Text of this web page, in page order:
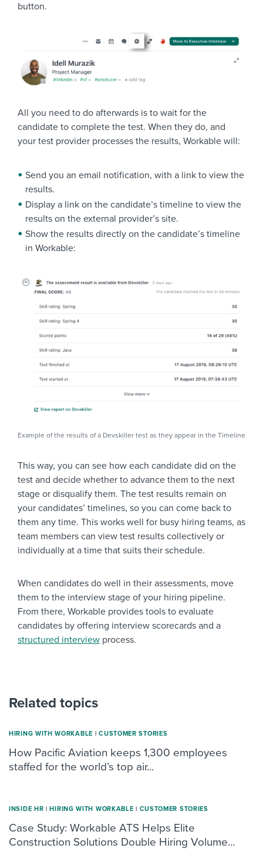
button.
All you need to do afterwards is to wait for the
candidate to complete the test. When they do, and
your test provider processes the results, Workable will:
Send you an email notification, with a link to view the
results.
Display a link on the candidate’s timeline to view the
results on the external provider’s site.
Show the results directly on the candidate’s timeline
in Workable:
Example of the results of a Devskiller test as they appear in the Timeline
This way, you can see how each candidate did on the
test and decide whether to advance them to the next
stage or disqualify them. The test results remain on
your candidates’ timelines, so you can come back to
them any time. This works well for busy hiring teams, as
team members can view test results collectively or
individually at a time that suits their schedule.
When candidates do well in their assessments, move
them to the interview stage of your hiring pipeline.
From there, Workable provides tools to evaluate
candidates by offering interview scorecards and a
structured interview process.
Related topics
HIRING WITH WORKABLE | CUSTOMER STORIES
How Pacific Aviation keeps 1,300 employees
staffed for the world’s top air...
INSIDE HR | HIRING WITH WORKABLE | CUSTOMER STORIES
Case Study: Workable ATS Helps Elite
Construction Solutions Double Hiring Volume...